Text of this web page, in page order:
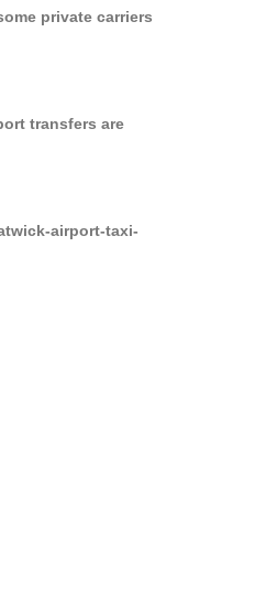
private carriers
transfers are
airport-taxi-